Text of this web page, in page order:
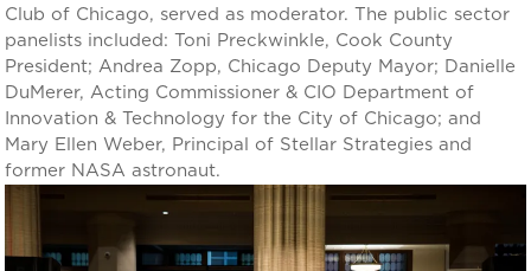
Club of Chicago, served as moderator. The public sector
panelists included: Toni Preckwinkle, Cook County
President; Andrea Zopp, Chicago Deputy Mayor; Danielle
DuMerer, Acting Commissioner & CIO Department of
Innovation & Technology for the City of Chicago; and
Mary Ellen Weber, Principal of Stellar Strategies and
former NASA astronaut.